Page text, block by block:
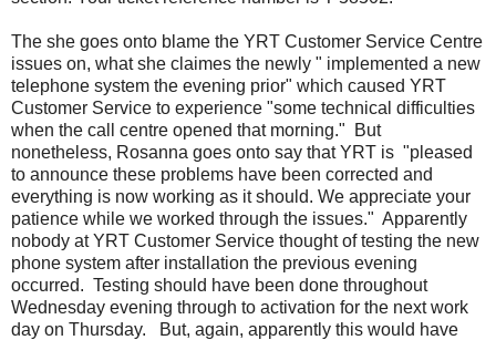
The she goes onto blame the YRT Customer Service Centre
issues on, what she claimes the newly " implemented a new
telephone system the evening prior" which caused YRT
Customer Service to experience "some technical difficulties
when the call centre opened that morning." But
nonetheless, Rosanna goes onto say that YRT is "pleased
to announce these problems have been corrected and
everything is now working as it should. We appreciate your
patience while we worked through the issues." Apparently
nobody at YRT Customer Service thought of testing the new
phone system after installation the previous evening
occurred. Testing should have been done throughout
Wednesday evening through to activation for the next work
day on Thursday. But, again, apparently this would have